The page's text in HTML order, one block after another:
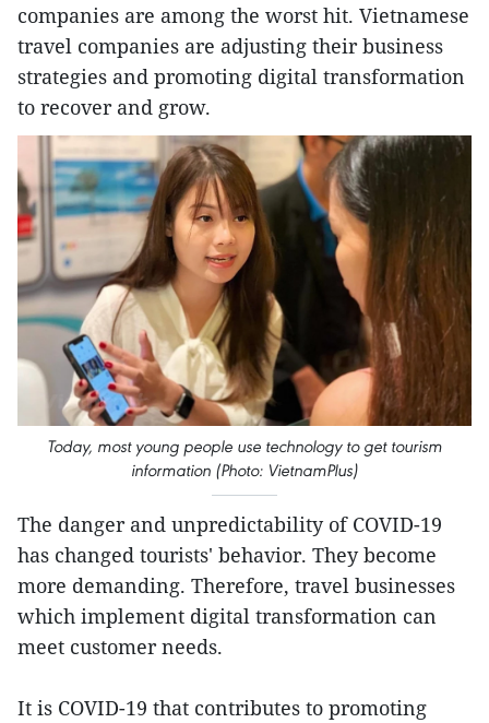
companies are among the worst hit. Vietnamese
travel companies are adjusting their business
strategies and promoting digital transformation
to recover and grow.
Today, most young people use technology to get tourism
information (Photo: VietnamPlus)
The danger and unpredictability of COVID-19
has changed tourists' behavior. They become
more demanding. Therefore, travel businesses
which implement digital transformation can
meet customer needs.
It is COVID-19 that contributes to promoting